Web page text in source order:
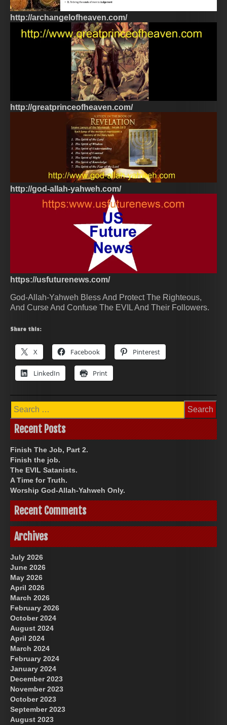
http://archangelofheaven.com/
http://greatprinceofheaven.com/
http://god-allah-yahweh.com/
https://usfuturenews.com/
God-Allah-Yahweh Bless And Protect The Righteous,
And Curse And Confuse The EVIL And Their Followers.
Share this:
X Facebook Pinterest
LinkedIn Print
Search
for:
Recent Posts
Finish The Job, Part 2.
Finish the job.
The EVIL Satanists.
A Time for Truth.
Worship God-Allah-Yahweh Only.
Recent Comments
Archives
July 2026
June 2026
May 2026
April 2026
March 2026
February 2026
October 2024
August 2024
April 2024
March 2024
February 2024
January 2024
December 2023
November 2023
October 2023
September 2023
August 2023